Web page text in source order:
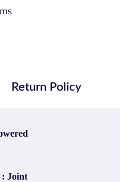
Return Policy
: Joint